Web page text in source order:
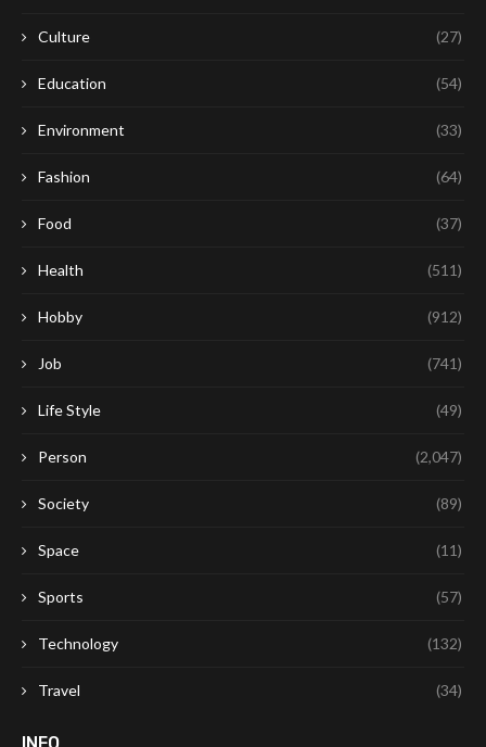
Culture (27)
Education (54)
Environment (33)
Fashion (64)
Food (37)
Health (511)
Hobby (912)
Job (741)
Life Style (49)
Person (2,047)
Society (89)
Space (11)
Sports (57)
Technology (132)
Travel (34)